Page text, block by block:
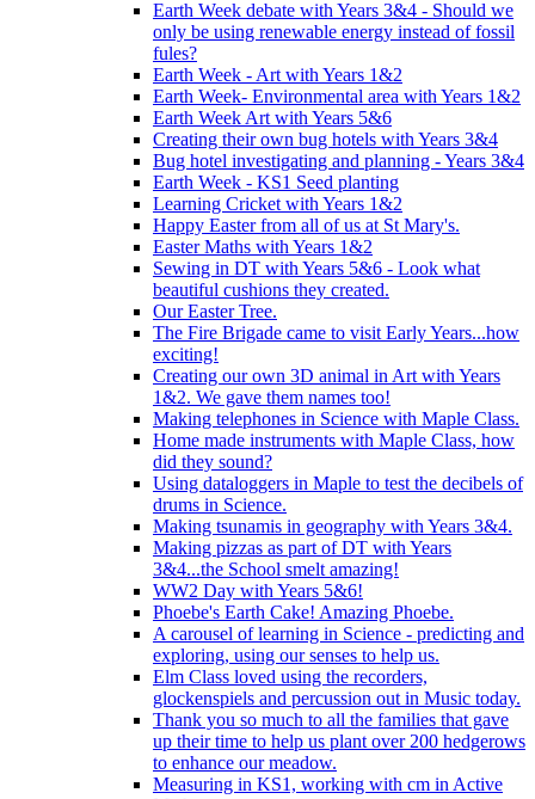
Earth Week debate with Years 3&4 - Should we
only be using renewable energy instead of fossil
fules?
Earth Week - Art with Years 1&2
Earth Week- Environmental area with Years 1&2
Earth Week Art with Years 5&6
Creating their own bug hotels with Years 3&4
Bug hotel investigating and planning - Years 3&4
Earth Week - KS1 Seed planting
Learning Cricket with Years 1&2
Happy Easter from all of us at St Mary's.
Easter Maths with Years 1&2
Sewing in DT with Years 5&6 - Look what
beautiful cushions they created.
Our Easter Tree.
The Fire Brigade came to visit Early Years...how
exciting!
Creating our own 3D animal in Art with Years
1&2. We gave them names too!
Making telephones in Science with Maple Class.
Home made instruments with Maple Class, how
did they sound?
Using dataloggers in Maple to test the decibels of
drums in Science.
Making tsunamis in geography with Years 3&4.
Making pizzas as part of DT with Years
3&4...the School smelt amazing!
WW2 Day with Years 5&6!
Phoebe's Earth Cake! Amazing Phoebe.
A carousel of learning in Science - predicting and
exploring, using our senses to help us.
Elm Class loved using the recorders,
glockenspiels and percussion out in Music today.
Thank you so much to all the families that gave
up their time to help us plant over 200 hedgerows
to enhance our meadow.
Measuring in KS1, working with cm in Active